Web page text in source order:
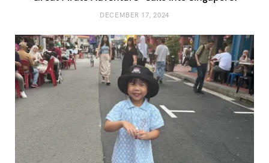
DECEMBER 17, 2024